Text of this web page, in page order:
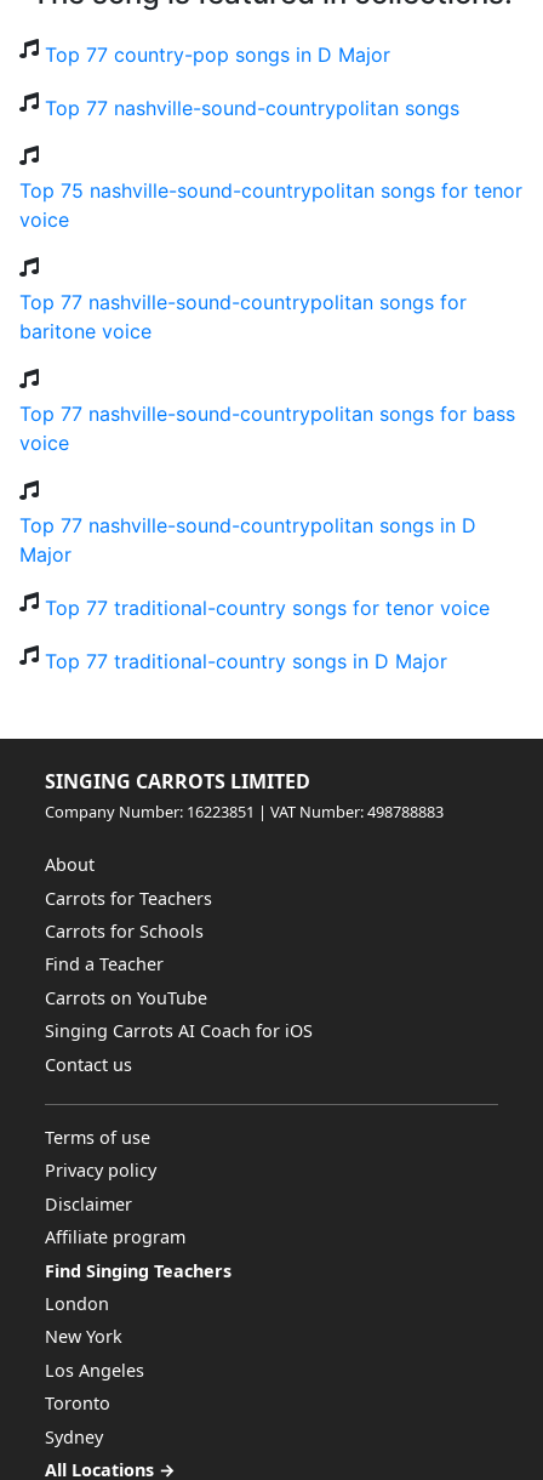
Top 77 country-pop songs in D Major
Top 77 nashville-sound-countrypolitan songs
Top 75 nashville-sound-countrypolitan songs for tenor
voice
Top 77 nashville-sound-countrypolitan songs for
baritone voice
Top 77 nashville-sound-countrypolitan songs for bass
voice
Top 77 nashville-sound-countrypolitan songs in D
Major
Top 77 traditional-country songs for tenor voice
Top 77 traditional-country songs in D Major
SINGING CARROTS LIMITED
Company Number: 16223851 | VAT Number: 498788883
About
Carrots for Teachers
Carrots for Schools
Find a Teacher
Carrots on YouTube
Singing Carrots AI Coach for iOS
Contact us
Terms of use
Privacy policy
Disclaimer
Affiliate program
Find Singing Teachers
London
New York
Los Angeles
Toronto
Sydney
All Locations →